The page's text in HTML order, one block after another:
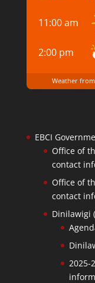
11:00 am
2:00 pm
Weather
EBCI
Office of
contact
Office of
contact
Dinilawigi
2025-